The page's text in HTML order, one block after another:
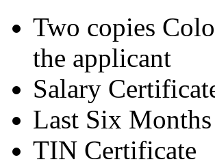
Two copies
the applicant
Salary
Last Six
TIN Certificate